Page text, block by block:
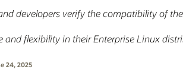
developers verify the compatibility of
and flexibility in their Enterprise Linux
24, 2025